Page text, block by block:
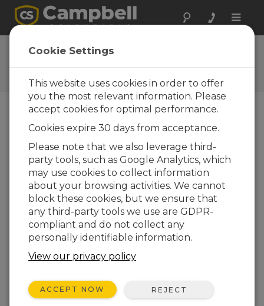
Toggle
Newsroom
Stand Confirmed for
Geobusiness 2014
stand F11 at the GeoBusiness conference and
exhibition to be held at the Business Design
Centre, London on 27th and 28th May 2015. We
will be demonstrating our geotechnical and
structural monitoring solutions including our
high resolution, high noise immunity static
vibrating wire interfaces and our dynamic
vibrating wire systems which allows a user to
monitor vibrating wire gauges to take both
simultaneously.
http://geobusinessshow.com/
Cookie Settings
This website uses cookies in order to offer
you the most relevant information. Please
accept cookies for optimal performance.
Cookies expire 30 days from acceptance.
Please note that we also leverage third-
party tools, such as Google Analytics, which
may use cookies to collect information
about your browsing activities. We cannot
block these cookies, but we ensure that
any third-party tools we use are GDPR-
compliant and do not collect any
personally identifiable information.
View our privacy policy
ACCEPT NOW REJECT